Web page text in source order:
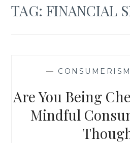
TAG:FINANCIAL
— CONSUMERISM
Are You Being
Mindful